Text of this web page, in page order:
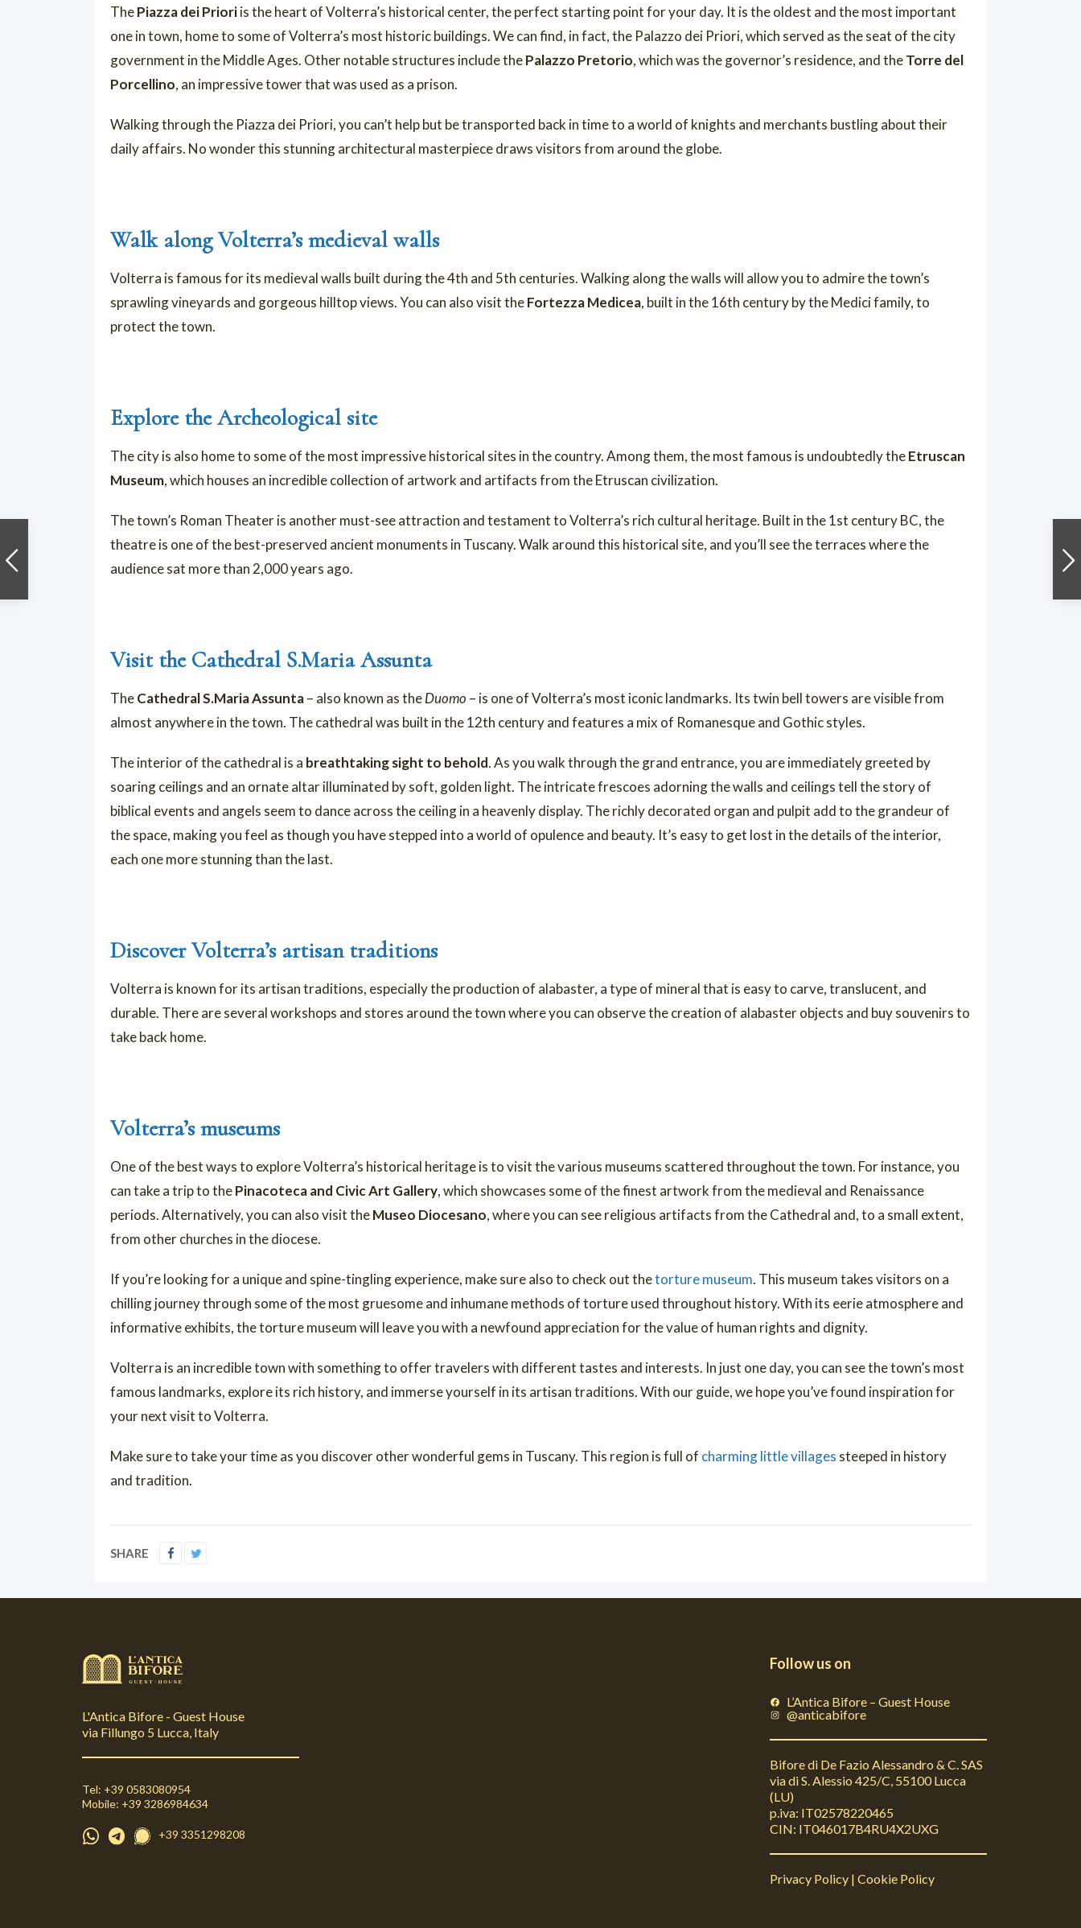
ThePiazza dei Prioriis the heart of Volterra’s historical center, the perfect starting point for your day. It is the oldest and the most important
one in town, home to some of Volterra’s most historic buildings. We can find, in fact, the Palazzo dei Priori, which served as the seat of the city
government in the Middle Ages. Other notable structures include thePalazzo Pretorio, which was the governor’s residence, and theTorre del
Porcellino, an impressive tower that was used as a prison.
Walking through the Piazza dei Priori, you can’t help but be transported back in time to a world of knights and merchants bustling about their
daily affairs. No wonder this stunning architectural masterpiece draws visitors from around the globe.
Walk along Volterra’s medieval walls
Volterra is famous for its medieval walls built during the 4th and 5th centuries. Walking along the walls will allow you to admire the town’s
sprawling vineyards and gorgeous hilltop views. You can also visit theFortezza Medicea, built in the 16th century by the Medici family, to
protect the town.
Explore the Archeological site
The city is also home to some of the most impressive historical sites in the country. Among them, the most famous is undoubtedly theEtruscan
Museum, which houses an incredible collection of artwork and artifacts from the Etruscan civilization.
The town’s Roman Theater is another must-see attraction and testament to Volterra’s rich cultural heritage. Built in the 1st century BC, the
theatre is one of the best-preserved ancient monuments in Tuscany. Walk around this historical site, and you’ll see the terraces where the
audience sat more than 2,000 years ago.
Visit the Cathedral S.Maria Assunta
TheCathedral S.Maria Assunta– also known as theDuomo – is one of Volterra’s most iconic landmarks. Its twin bell towers are visible from
almost anywhere in the town. The cathedral was built in the 12th century and features a mix of Romanesque and Gothic styles.
The interior of the cathedral is a breathtaking sight to behold. As you walk through the grand entrance, you are immediately greeted by
soaring ceilings and an ornate altar illuminated by soft, golden light. The intricate frescoes adorning the walls and ceilings tell the story of
biblical events and angels seem to dance across the ceiling in a heavenly display. The richly decorated organ and pulpit add to the grandeur of
the space, making you feel as though you have stepped into a world of opulence and beauty. It’s easy to get lost in the details of the interior,
each one more stunning than the last.
Discover Volterra’s artisan traditions
Volterra is known for its artisan traditions, especially the production of alabaster, a type of mineral that is easy to carve, translucent, and
durable. There are several workshops and stores around the town where you can observe the creation of alabaster objects and buy souvenirs to
take back home.
Volterra’s museums
One of the best ways to explore Volterra’s historical heritage is to visit the various museums scattered throughout the town. For instance, you
can take a trip to thePinacoteca and Civic Art Gallery, which showcases some of the finest artwork from the medieval and Renaissance
periods. Alternatively, you can also visit theMuseo Diocesano, where you can see religious artifacts from the Cathedral and, to a small extent,
from other churches in the diocese.
If you’re looking for a unique and spine-tingling experience, make sure also to check out thetorture museum. This museum takes visitors on a
chilling journey through some of the most gruesome and inhumane methods of torture used throughout history. With its eerie atmosphere and
informative exhibits, the torture museum will leave you with a newfound appreciation for the value of human rights and dignity.
Volterra is an incredible town with something to offer travelers with different tastes and interests. In just one day, you can see the town’s most
famous landmarks, explore its rich history, and immerse yourself in its artisan traditions. With our guide, we hope you’ve found inspiration for
your next visit to Volterra.
Make sure to take your time as you discover other wonderful gems in Tuscany. This region is full of charming little villages steeped in history
and tradition.
SHARE
L'Antica Bifore - Guest House
via Fillungo 5 Lucca, Italy
Tel: +39 0583080954
Mobile: +39 3286984634
+39 3351298208
Follow us on
L’Antica Bifore – Guest House
@anticabifore
Bifore di De Fazio Alessandro & C. SAS
via di S. Alessio 425/C, 55100 Lucca
(LU)
p.iva: IT02578220465
CIN: IT046017B4RU4X2UXG
Privacy Policy | Cookie Policy